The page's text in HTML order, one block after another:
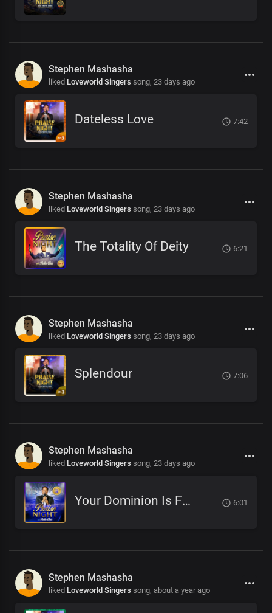
Stephen Mashasha
liked Loveworld Singers song, 23 days ago
Dateless Love 7:42
Stephen Mashasha
liked Loveworld Singers song, 23 days ago
The Totality Of Deity 6:21
Stephen Mashasha
liked Loveworld Singers song, 23 days ago
Splendour 7:06
Stephen Mashasha
liked Loveworld Singers song, 23 days ago
Your Dominion Is For Eternity 6:01
Stephen Mashasha
liked Loveworld Singers song, about a year ago